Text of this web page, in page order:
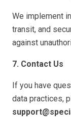
We implement
transit, and
against
7. Contact Us
If you have
data practices,